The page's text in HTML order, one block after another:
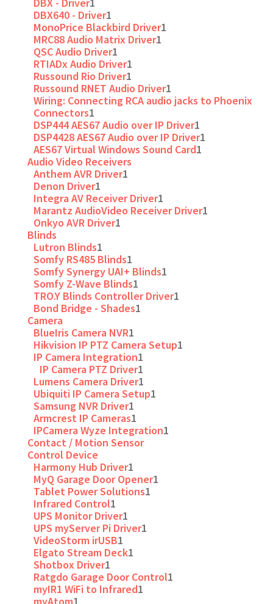
DBX640 - Driver1
MonoPrice Blackbird Driver1
MRC88 Audio Matrix Driver1
QSC Audio Driver1
RTIADx Audio Driver1
Russound Rio Driver1
Russound RNET Audio Driver1
Wiring: Connecting RCA audio jacks to Phoenix
Connectors1
DSP444 AES67 Audio over IP Driver1
DSP4428 AES67 Audio over IP Driver1
AES67 Virtual Windows Sound Card1
Audio Video Receivers
Anthem AVR Driver1
Denon Driver1
Integra AV Receiver Driver1
Marantz AudioVideo Receiver Driver1
Onkyo AVR Driver1
Blinds
Lutron Blinds1
Somfy RS485 Blinds1
Somfy Synergy UAI+ Blinds1
Somfy Z-Wave Blinds1
TRO.Y Blinds Controller Driver1
Bond Bridge - Shades1
Camera
BlueIris Camera NVR1
Hikvision IP PTZ Camera Setup1
IP Camera Integration1
IP Camera PTZ Driver1
Lumens Camera Driver1
Ubiquiti IP Camera Setup1
Samsung NVR Driver1
Armcrest IP Cameras1
IPCamera Wyze Integration1
Contact / Motion Sensor
Control Device
Harmony Hub Driver1
MyQ Garage Door Opener1
Tablet Power Solutions1
Infrared Control1
UPS Monitor Driver1
UPS myServer Pi Driver1
VideoStorm irUSB1
Elgato Stream Deck1
Shotbox Driver1
Ratgdo Garage Door Control1
myIR1 WiFi to Infrared1